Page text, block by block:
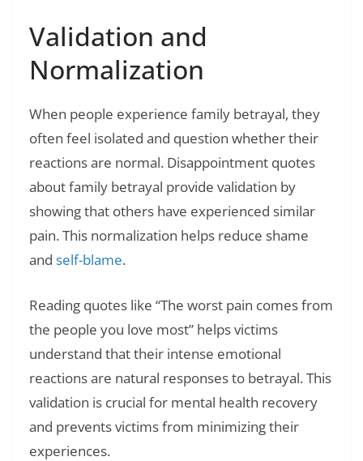
Validation and
Normalization
When people experience family betrayal, they
often feel isolated and question whether their
reactions are normal. Disappointment quotes
about family betrayal provide validation by
showing that others have experienced similar
pain. This normalization helps reduce shame
and self-blame.
Reading quotes like “The worst pain comes from
the people you love most” helps victims
understand that their intense emotional
reactions are natural responses to betrayal. This
validation is crucial for mental health recovery
and prevents victims from minimizing their
experiences.